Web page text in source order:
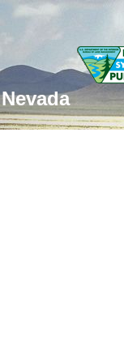
Nevada